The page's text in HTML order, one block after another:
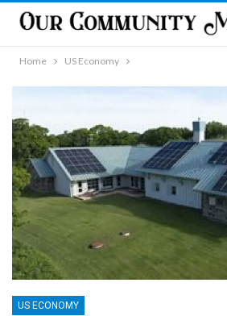
Home US Economy
US ECONOMY